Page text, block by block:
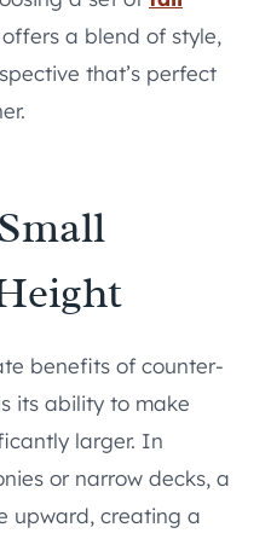
offers a blend of style,
that’s perfect
benefits of counter-
its ability to make
larger. In
or narrow decks, a
upward, creating a